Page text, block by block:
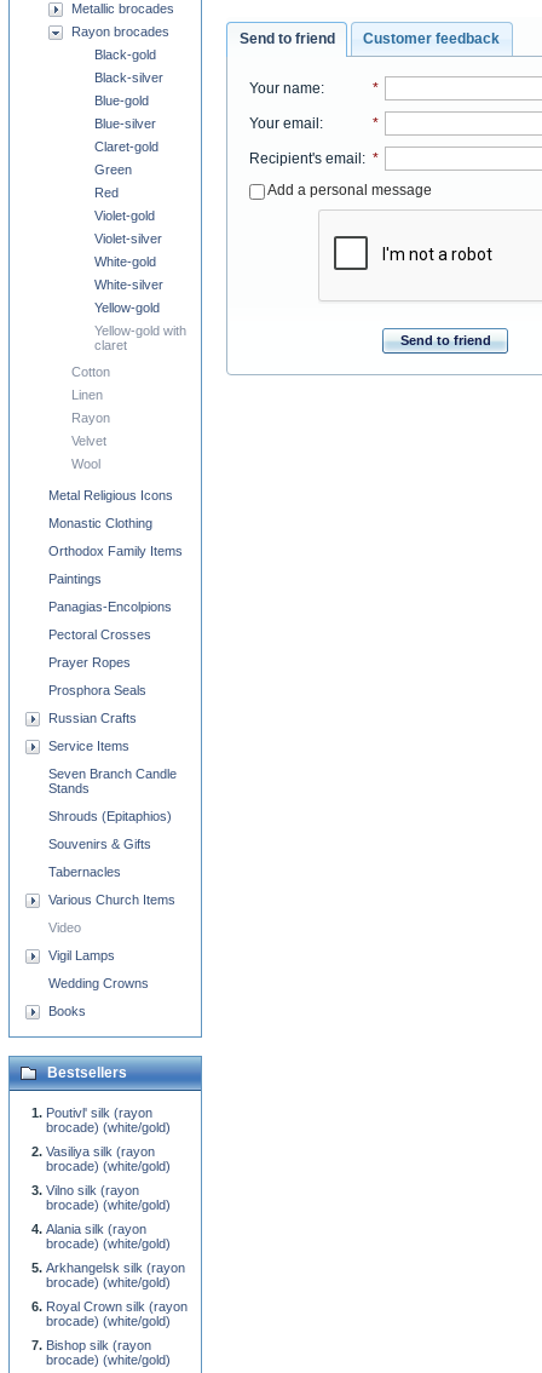
Send to friend Customer feedback
Your name: *
Your email: *
Recipient's email: *
Add a personal message
Send to friend
Metallic brocades
Rayon brocades
Black-gold
Black-silver
Blue-gold
Blue-silver
Claret-gold
Green
Red
Violet-gold
Violet-silver
White-gold
White-silver
Yellow-gold
Yellow-gold with
claret
Cotton
Linen
Rayon
Velvet
Wool
Metal Religious Icons
Monastic Clothing
Orthodox Family Items
Paintings
Panagias-Encolpions
Pectoral Crosses
Prayer Ropes
Prosphora Seals
Russian Crafts
Service Items
Seven Branch Candle
Stands
Shrouds (Epitaphios)
Souvenirs & Gifts
Tabernacles
Various Church Items
Video
Vigil Lamps
Wedding Crowns
Books
Bestsellers
Poutivl' silk (rayon
brocade) (white/gold)
Vasiliya silk (rayon
brocade) (white/gold)
Vilno silk (rayon
brocade) (white/gold)
Alania silk (rayon
brocade) (white/gold)
Arkhangelsk silk (rayon
brocade) (white/gold)
Royal Crown silk (rayon
brocade) (white/gold)
Bishop silk (rayon
brocade) (white/gold)